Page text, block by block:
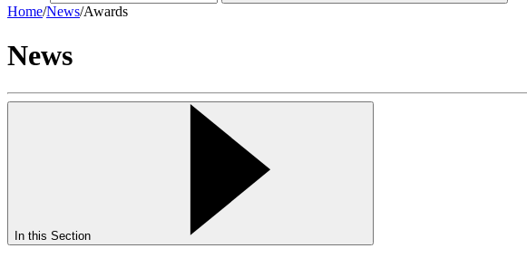
Home/News/Awards
News
In this Section